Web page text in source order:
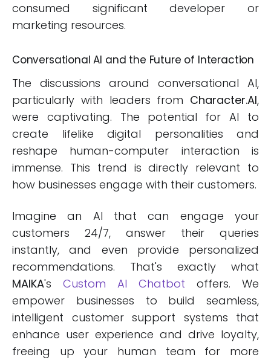
consumed significant developer or
marketing resources.
Conversational AI and the Future of Interaction
The discussions around conversational AI,
particularly with leaders from Character.AI,
were captivating. The potential for AI to
create lifelike digital personalities and
reshape human-computer interaction is
immense. This trend is directly relevant to
how businesses engage with their customers.
Imagine an AI that can engage your
customers 24/7, answer their queries
instantly, and even provide personalized
recommendations. That's exactly what
MAIKA's Custom AI Chatbot offers. We
empower businesses to build seamless,
intelligent customer support systems that
enhance user experience and drive loyalty,
freeing up your human team for more